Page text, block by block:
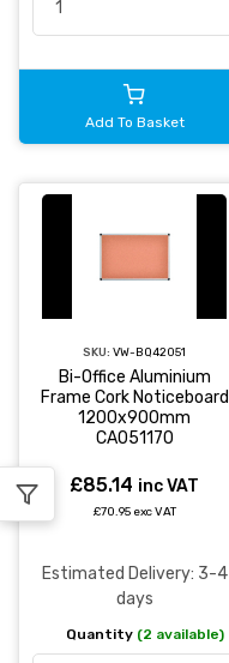
Add To Basket
SKU: VW-BQ42051
Bi-Office Aluminium
Frame Cork Noticeboard
1200x900mm
CA051170
£85.14 inc VAT
£70.95 exc VAT
Estimated Delivery: 3-4
days
Quantity (2 available)